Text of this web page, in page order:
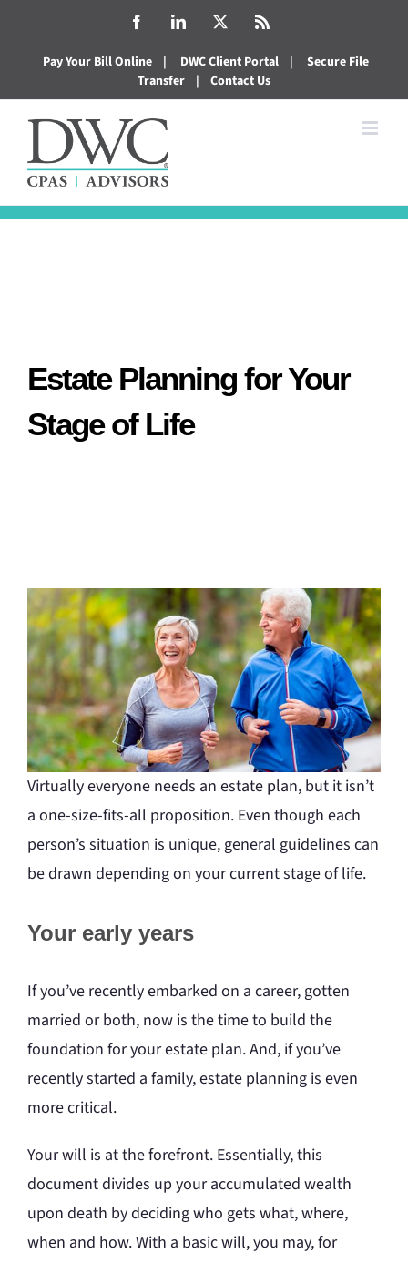
content
FacebookLinkedIn
Pay Your Bill Online | DWC Client Portal |
Secure File
Transfer
| Contact Us
Estate Planning for Your
Stage of Life
Virtually everyone needs an estate plan, but it isn’t
a one-size-fits-all proposition. Even though each
person’s situation is unique, general guidelines can
be drawn depending on your current stage of life.
Your early years
If you’ve recently embarked on a career, gotten
married or both, now is the time to build the
foundation for your estate plan. And, if you’ve
recently started a family, estate planning is even
more critical.
Your will is at the forefront. Essentially, this
document divides up your accumulated wealth
upon death by deciding who gets what, where,
when and how. With a basic will, you may, for